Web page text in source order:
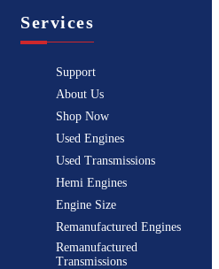
Services
Support
About Us
Shop Now
Used Engines
Used Transmissions
Hemi Engines
Engine Size
Remanufactured Engines
Remanufactured
Transmissions